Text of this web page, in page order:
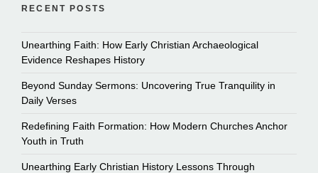
RECENT POSTS
Unearthing Faith: How Early Christian Archaeological
Evidence Reshapes History
Beyond Sunday Sermons: Uncovering True Tranquility in
Daily Verses
Redefining Faith Formation: How Modern Churches Anchor
Youth in Truth
Unearthing Early Christian History Lessons Through